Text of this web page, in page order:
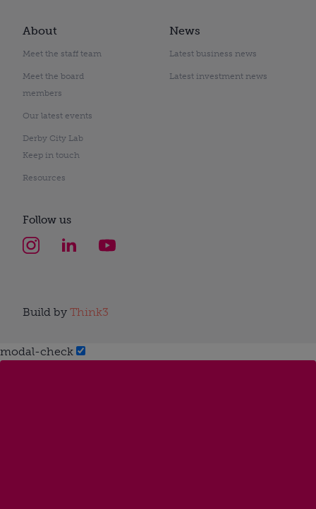
About
Meet the staff team
Meet the board
members
Our latest events
Derby City Lab
Keep in touch
Resources
News
Latest business news
Latest investment news
Follow us
Build by Think3
modal-check